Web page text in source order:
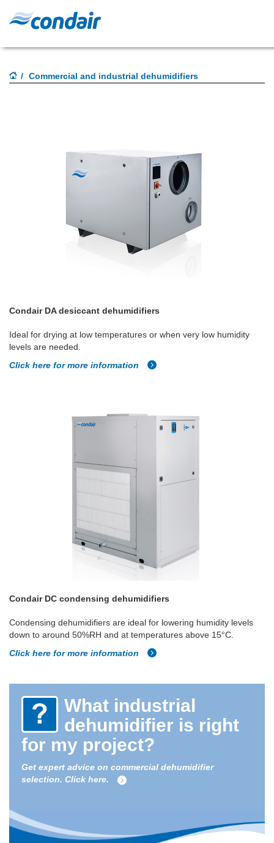
Commercial and industrial dehumidifiers
Condair DA desiccant dehumidifiers
Ideal for drying at low temperatures or when very low humidity
levels are needed.
Click here for more information
Condair DC condensing dehumidifiers
Condensing dehumidifiers are ideal for lowering humidity levels
down to around 50%RH and at temperatures above 15°C.
Click here for more information
What industrial
dehumidifier is right
for my project?
Get expert advice on commercial dehumidifier
selection. Click here.